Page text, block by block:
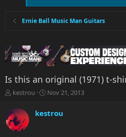
Ernie Ball Music Man Guitars
Is this an original (1971) t-
T
r
e
a
kestrou
S
a
r
Nov 21, 2013
kestrou